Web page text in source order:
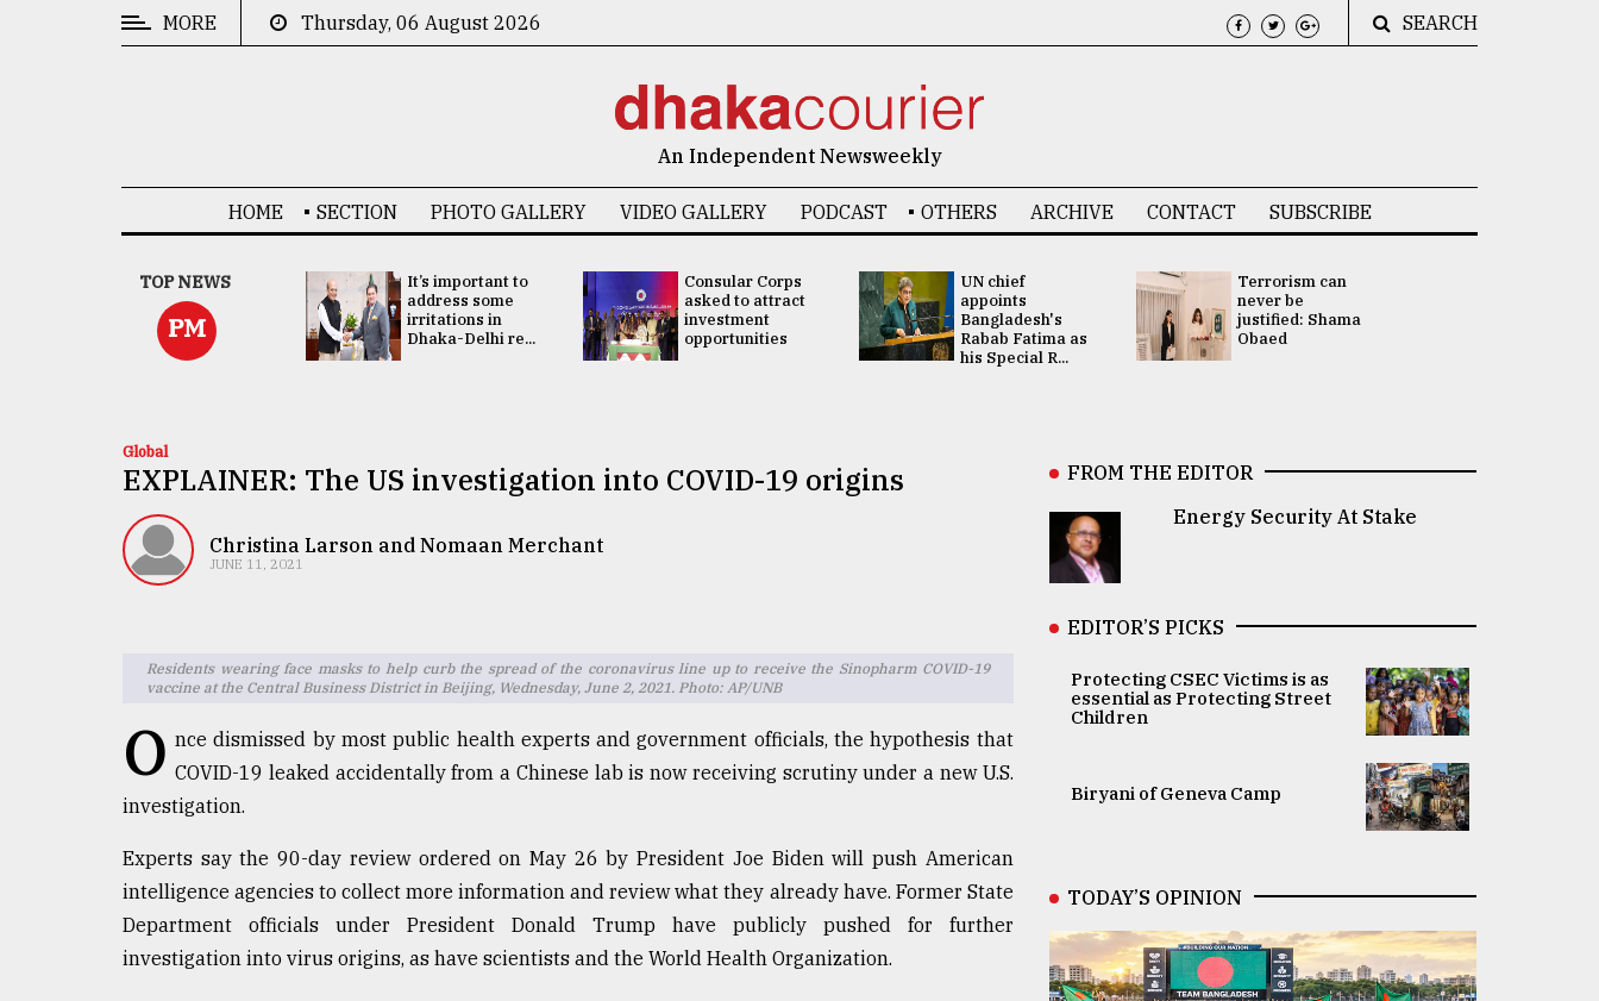
TRENDING
agrochemical
MORE Thursday, 06 August 2026 SEARCH
An Independent Newsweekly
HOME SECTION PHOTO GALLERY VIDEO GALLERY PODCAST OTHERS ARCHIVE CONTACT SUBSCRIBE
TOP NEWS
PM
China's ties with
Bangladesh
doesn't target
any third party:...
It’s important to
address some
irritations in
Dhaka-Delhi re...
Consular Corps
asked to attract
investment
opportunities
UN chief
appoints
Bangladesh's
Rabab Fatima as
his Special R...
Terrorism can
never be
justified: Shama
Obaed
Global
EXPLAINER: The US investigation into COVID-19 origins
Christina Larson and Nomaan Merchant
JUNE 11, 2021
Residents wearing face masks to help curb the spread of the coronavirus line up to receive the Sinopharm COVID-19
vaccine at the Central Business District in Beijing, Wednesday, June 2, 2021. Photo: AP/UNB
O nce dismissed by most public health experts and government officials, the hypothesis that
COVID-19 leaked accidentally from a Chinese lab is now receiving scrutiny under a new U.S.
investigation.
Experts say the 90-day review ordered on May 26 by President Joe Biden will push American
intelligence agencies to collect more information and review what they already have. Former State
Department officials under President Donald Trump have publicly pushed for further
investigation into virus origins, as have scientists and the World Health Organization.
FROM THE EDITOR
Energy Security At Stake
EDITOR’S PICKS
Protecting CSEC Victims is as
essential as Protecting Street
Children
Biryani of Geneva Camp
TODAY’S OPINION